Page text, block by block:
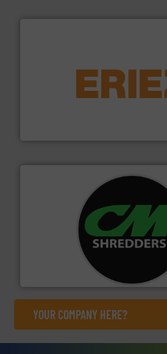
feeding, screening, conveying and
More info ➜
For more than 35 years, CM
designing and manufacturing the
advanced industrial shredders and
YOUR COMPANY HERE?